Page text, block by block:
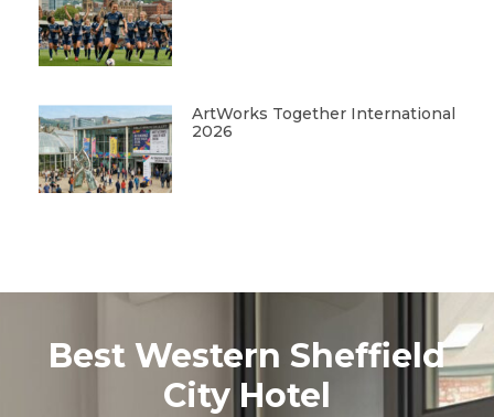
ArtWorks Together International
2026
Best Western Sheffield
City Hotel